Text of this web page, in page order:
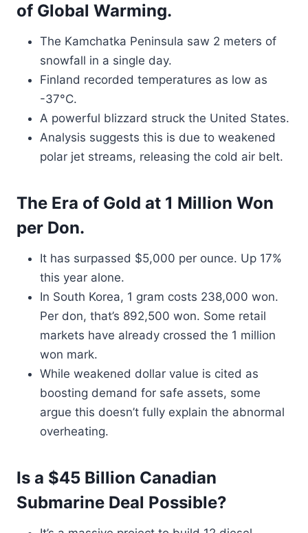
of Global Warming.
The Kamchatka Peninsula saw 2 meters of
snowfall in a single day.
Finland recorded temperatures as low as
-37°C.
A powerful blizzard struck the United States.
Analysis suggests this is due to weakened
polar jet streams, releasing the cold air belt.
The Era of Gold at 1 Million Won
per Don.
It has surpassed $5,000 per ounce. Up 17%
this year alone.
In South Korea, 1 gram costs 238,000 won.
Per don, that’s 892,500 won. Some retail
markets have already crossed the 1 million
won mark.
While weakened dollar value is cited as
boosting demand for safe assets, some
argue this doesn’t fully explain the abnormal
overheating.
Is a $45 Billion Canadian
Submarine Deal Possible?